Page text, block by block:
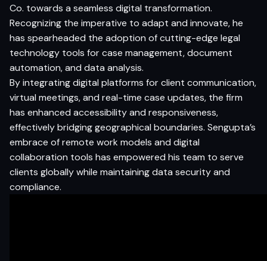
Co. towards a seamless digital transformation.
Recognizing the imperative to adapt and innovate, he
has spearheaded the adoption of cutting-edge legal
technology tools for case management, document
automation, and data analysis.
By integrating digital platforms for client communication,
virtual meetings, and real-time case updates, the firm
has enhanced accessibility and responsiveness,
effectively bridging geographical boundaries. Sengupta’s
embrace of remote work models and digital
collaboration tools has empowered his team to serve
clients globally while maintaining data security and
compliance.